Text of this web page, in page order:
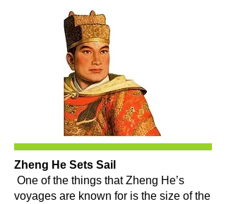
Zheng He Sets Sail
One of the things that Zheng He’s
voyages are known for is the size of the